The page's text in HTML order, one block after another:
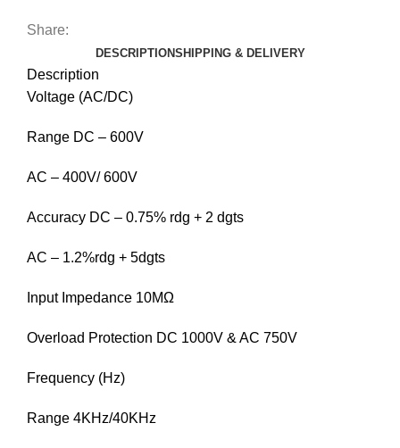
Share:
DESCRIPTIONSHIPPING & DELIVERY
Description
Voltage (AC/DC)
Range DC – 600V
AC – 400V/ 600V
Accuracy DC – 0.75% rdg + 2 dgts
AC – 1.2%rdg + 5dgts
Input Impedance 10MΩ
Overload Protection DC 1000V & AC 750V
Frequency (Hz)
Range 4KHz/40KHz